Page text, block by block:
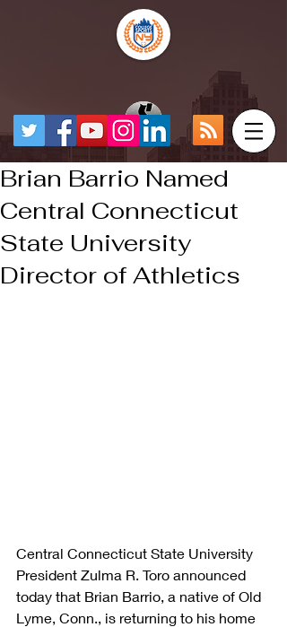
Brian Barrio Named
Central Connecticut
State University
Director of Athletics
Central Connecticut State University
President Zulma R. Toro announced
today that Brian Barrio, a native of Old
Lyme, Conn., is returning to his home